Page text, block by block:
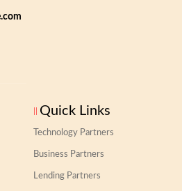
Quick Links
Technology Partners
Business Partners
Lending Partners